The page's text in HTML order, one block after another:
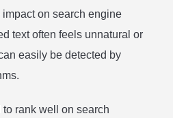
on search engine
text often feels unnatural or
easily be detected by
to rank well on search